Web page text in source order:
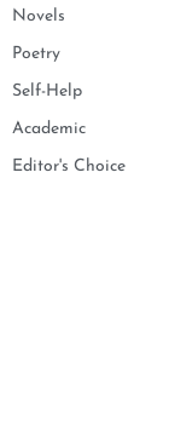
Novels
Poetry
Self-Help
Academic
Editor's Choice